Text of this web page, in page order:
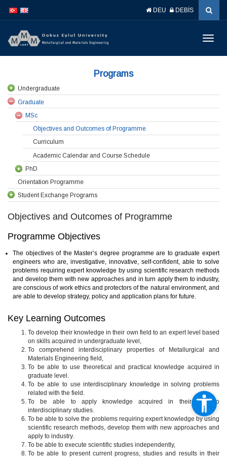
atla
atla
DEU DEBİS
Programs
Undergraduate
Graduate
MSc
Objectives and Outcomes of Programme
Curriculum
Academic Calendar and Course Schedule
PhD
Orientation Programme
Student Exchange Programs
Objectives and Outcomes of Programme
Programme Objectives
The objectives of the Master’s degree programme are to graduate expert
engineers who are, investigative, innovative, self-confident, able to solve
problems requiring expert knowledge by using scientific research methods
and develop them with new approaches and in turn apply them to industry,
are conscious of work ethics and protectors of the natural environment, and
are able to develop strategy, policy and application plans for future.
Key Learning Outcomes
To develop their knowledge in their own field to an expert level based
on skills acquired in undergraduate level,
To comprehend interdisciplinary properties of Metallurgical and
Materials Engineering field,
To be able to use theoretical and practical knowledge acquired in
graduate level.
To be able to use interdisciplinary knowledge in solving problems
related with the field.
To be able to apply knowledge acquired in their field to
interdisciplinary studies.
To be able to solve the problems requiring expert knowledge by using
scientific research methods, develop them with new approaches and
apply to industry.
To be able to execute scientific studies independently,
To be able to present current progress, studies and results in their